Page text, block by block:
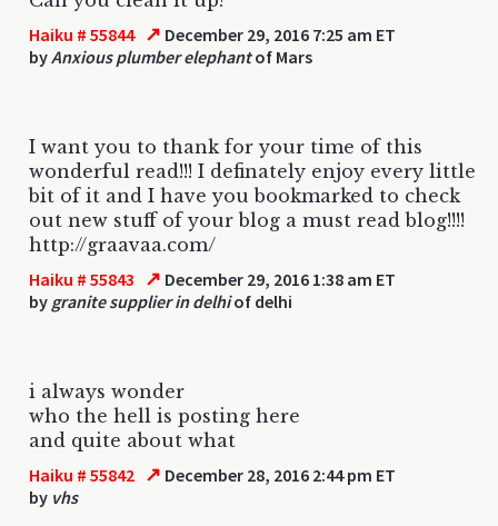
Haiku # 55844 ↗ December 29, 2016 7:25 am ET
byAnxious plumber elephantof Mars
I want you to thank for your time of this
wonderful read!!! I definately enjoy every little
bit of it and I have you bookmarked to check
out new stuff of your blog a must read blog!!!!
http://graavaa.com/
Haiku # 55843 ↗ December 29, 2016 1:38 am ET
by granite supplier in delhiof delhi
i always wonder
who the hell is posting here
and quite about what
Haiku # 55842 ↗ December 28, 2016 2:44 pm ET
by vhs